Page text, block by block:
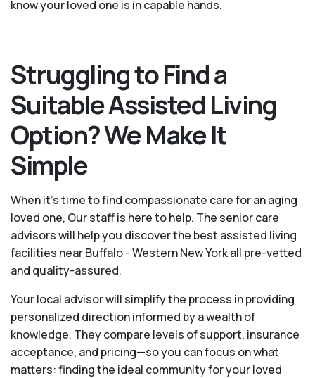
know your loved one is in capable hands.
Struggling to Find a
Suitable Assisted Living
Option? We Make It
Simple
When it’s time to find compassionate care for an aging
loved one, Our staff is here to help. The senior care
advisors will help you discover the best assisted living
facilities near Buffalo - Western New York all pre-vetted
and quality-assured.
Your local advisor will simplify the process in providing
personalized direction informed by a wealth of
knowledge. They compare levels of support, insurance
acceptance, and pricing—so you can focus on what
matters: finding the ideal community for your loved